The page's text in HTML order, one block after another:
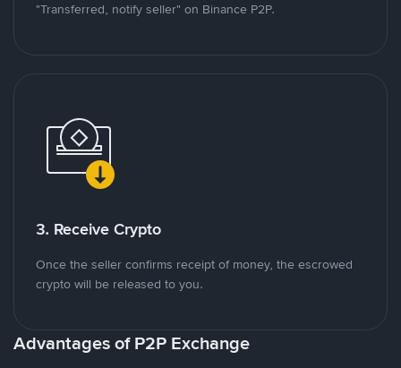
"Transferred, notify seller" on Binance P2P.
3. Receive Crypto
Once the seller confirms receipt of money, the escrowed
crypto will be released to you.
Advantages of P2P Exchange